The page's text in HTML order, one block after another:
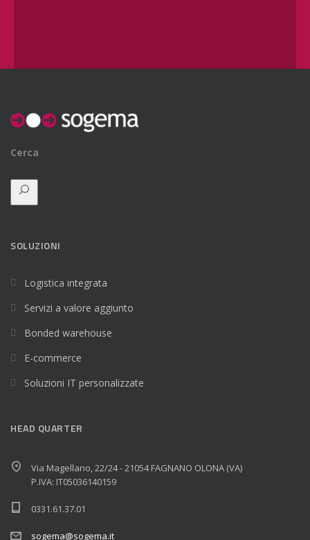
Cerca
SOLUZIONI
Logistica integrata
Servizi a valore aggiunto
Bonded warehouse
E-commerce
Soluzioni IT personalizzate
HEAD QUARTER
Via Magellano, 22/24 - 21054 FAGNANO OLONA (VA)
P.IVA: IT05036140159
0331.61.37.01
sogema@sogema.it